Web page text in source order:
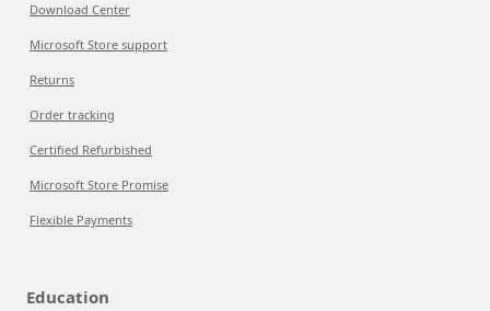
Download Center
Microsoft Store support
Returns
Order tracking
Certified Refurbished
Microsoft Store Promise
Flexible Payments
Education